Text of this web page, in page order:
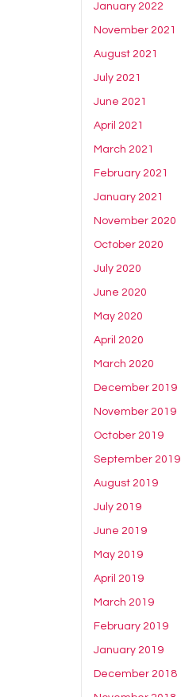
January 2022
November 2021
August 2021
July 2021
June 2021
April 2021
March 2021
February 2021
January 2021
November 2020
October 2020
July 2020
June 2020
May 2020
April 2020
March 2020
December 2019
November 2019
October 2019
September 2019
August 2019
July 2019
June 2019
May 2019
April 2019
March 2019
February 2019
January 2019
December 2018